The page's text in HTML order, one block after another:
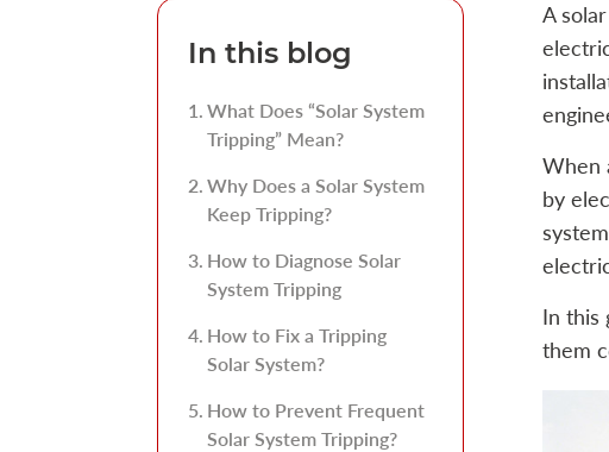
In this blog
What Does “Solar System
Tripping” Mean?
Why Does a Solar System
Keep Tripping?
How to Diagnose Solar
System Tripping
How to Fix a Tripping
Solar System?
How to Prevent Frequent
Solar System Tripping?
A
When
by
In this
them